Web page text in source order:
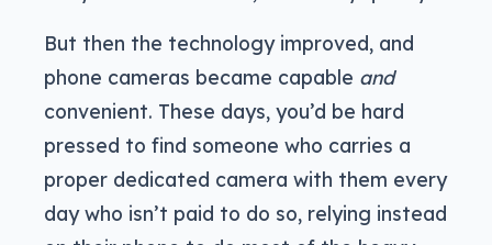
But then the technology improved, and
phone cameras became capable and
convenient. These days, you’d be hard
pressed to find someone who carries a
proper dedicated camera with them every
day who isn’t paid to do so, relying instead